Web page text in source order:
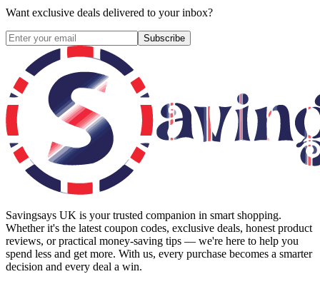
Want exclusive deals delivered to your inbox?
Subscribe
Savingsays UK is your trusted companion in smart shopping.
Whether it's the latest coupon codes, exclusive deals, honest product
reviews, or practical money-saving tips — we're here to help you
spend less and get more. With us, every purchase becomes a smarter
decision and every deal a win.